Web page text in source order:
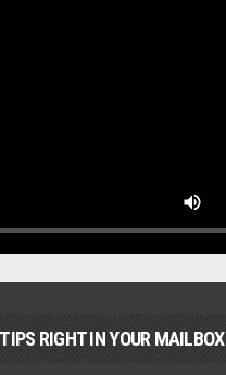
RIGHT IN YOUR MAILBOX